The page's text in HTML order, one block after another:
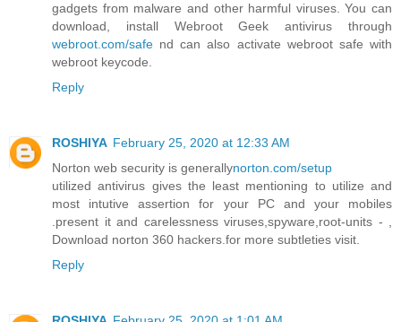
gadgets from malware and other harmful viruses. You can
download, install Webroot Geek antivirus through
webroot.com/safe nd can also activate webroot safe with
webroot keycode.
Reply
ROSHIYA February 25, 2020 at 12:33 AM
Norton web security is generallynorton.com/setup
utilized antivirus gives the least mentioning to utilize and
most intutive assertion for your PC and your mobiles
.present it and carelessness viruses,spyware,root-units - ,
Download norton 360 hackers.for more subtleties visit.
Reply